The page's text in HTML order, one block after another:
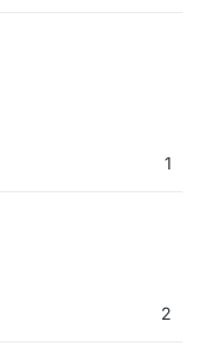
1
2